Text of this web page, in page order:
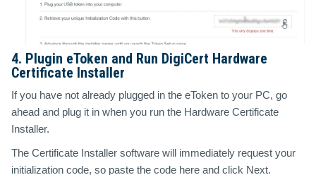
4. Plugin eToken and Run DigiCert Hardware
Certificate Installer
If you have not already plugged in the eToken to your PC, go
ahead and plug it in when you run the Hardware Certificate
Installer.
The Certificate Installer software will immediately request your
initialization code, so paste the code here and click Next.